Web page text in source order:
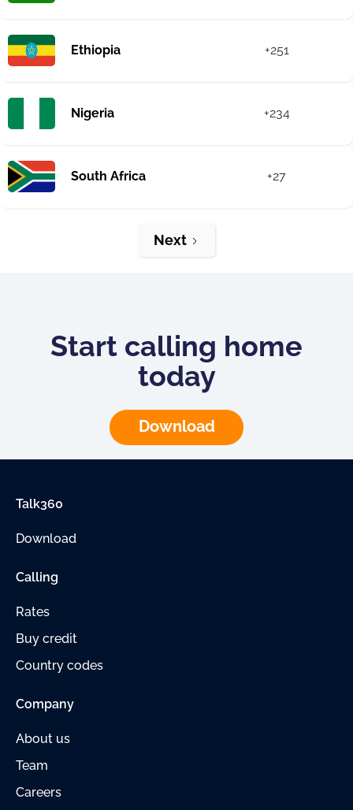
Ethiopia +251
Nigeria +234
South Africa +27
Next
Start calling home
today
Download
Talk360
Download
Calling
Rates
Buy credit
Country codes
Company
About us
Team
Careers